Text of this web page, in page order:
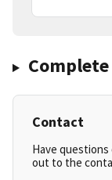
Contact
Have
out to the